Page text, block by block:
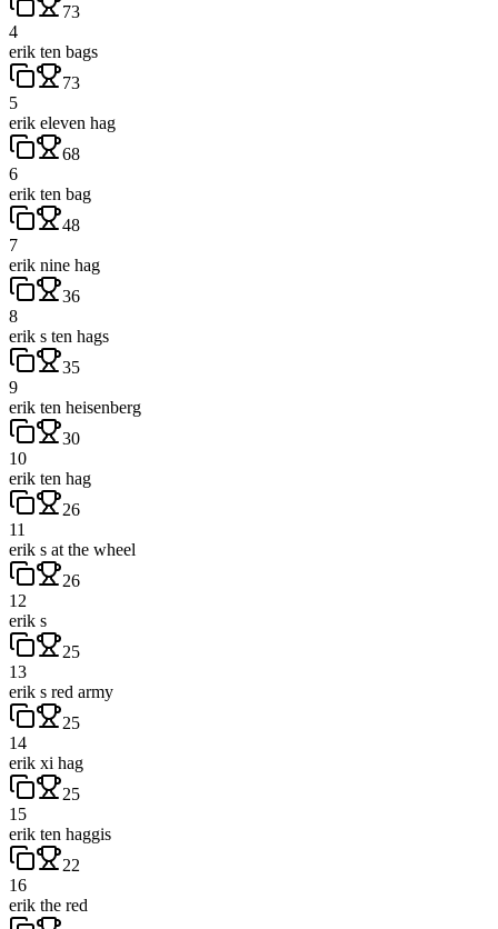
73
4
erik ten bags
73
5
erik eleven hag
68
6
erik ten bag
48
7
erik nine hag
36
8
erik s ten hags
35
9
erik ten heisenberg
30
10
erik ten hag
26
11
erik s at the wheel
26
12
erik s
25
13
erik s red army
25
14
erik xi hag
25
15
erik ten haggis
22
16
erik the red